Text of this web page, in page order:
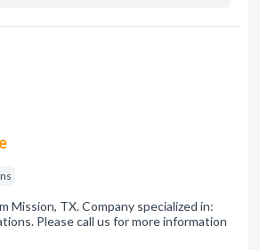
Mission, TX. Company specialized in:
Please call us for more information